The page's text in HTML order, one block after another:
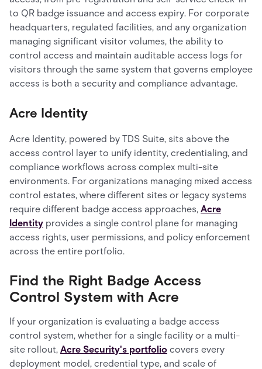
to QR badge issuance and access expiry. For corporate
headquarters, regulated facilities, and any organization
managing significant visitor volumes, the ability to
control access and maintain auditable access logs for
visitors through the same system that governs employee
access is both a security and compliance advantage.
Acre Identity
Acre Identity, powered by TDS Suite, sits above the
access control layer to unify identity, credentialing, and
compliance workflows across complex multi-site
environments. For organizations managing mixed access
control estates, where different sites or legacy systems
require different badge access approaches, Acre
Identity provides a single control plane for managing
access rights, user permissions, and policy enforcement
across the entire portfolio.
Find the Right Badge Access
Control System with Acre
If your organization is evaluating a badge access
control system, whether for a single facility or a multi-
site rollout, Acre Security's portfolio covers every
deployment model, credential type, and scale of